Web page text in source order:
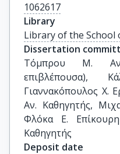
1062617
Library
Library of the School
Dissertation
Τόμπρου Μ. Αν.
επιβλέπουσα),
Γιαννακόπουλος Χ.
Αν. Καθηγητής,
Φλόκα Ε.
Καθηγητής
Deposit date